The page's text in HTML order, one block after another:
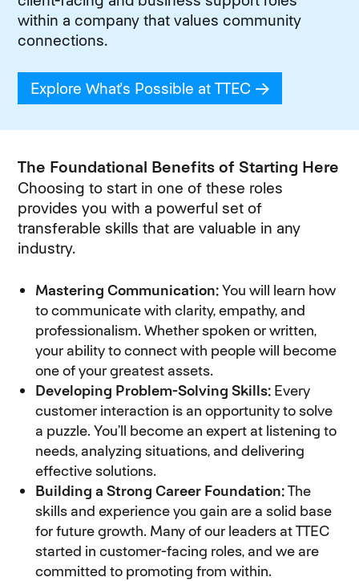
within a company that values community
connections.
Explore What's Possible at TTEC (opens in new
The Foundational Benefits of Starting Here
Choosing to start in one of these roles
provides you with a powerful set of
transferable skills that are valuable in any
industry.
Mastering Communication:You will learn how
to communicate with clarity, empathy, and
professionalism. Whether spoken or written,
your ability to connect with people will become
one of your greatest assets.
Developing Problem-Solving Skills:Every
customer interaction is an opportunity to solve
a puzzle. You’ll become an expert at listening to
needs, analyzing situations, and delivering
effective solutions.
Building a Strong Career Foundation:The
skills and experience you gain are a solid base
for future growth. Many of our leaders at TTEC
started in customer-facing roles, and we are
committed to promoting from within.